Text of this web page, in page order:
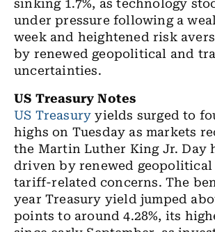
sinking 1.7%, as technology
under pressure following a
week and heightened risk
by renewed geopolitical and
uncertainties.
US Treasury Notes
US Treasury yields surged to
highs on Tuesday as markets
the Martin Luther King Jr. Day
driven by renewed geopolitical
tariff-related concerns. The
year Treasury yield jumped
points to around 4.28%, its